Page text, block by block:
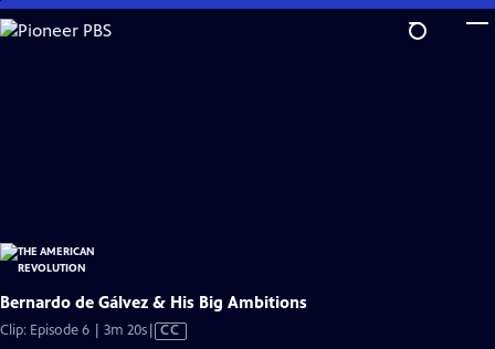
Skip
to
Bernardo de Gálvez & His Big Ambitions
Clip: Episode 6 | 3m 20sVideo
CC